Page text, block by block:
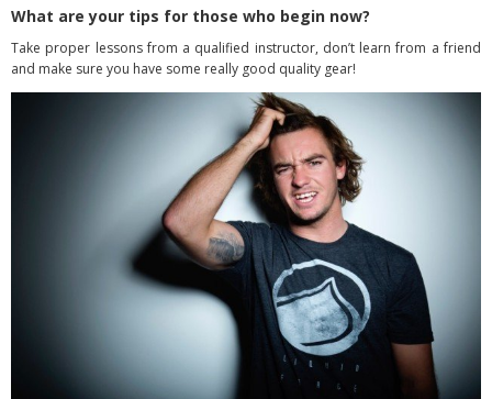
What are your tips for those who begin now?
Take proper lessons from a qualified instructor, don’t learn from a friend
and make sure you have some really good quality gear!